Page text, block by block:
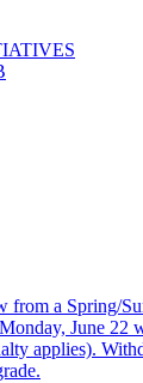
from a Spring/
June 22
applies).